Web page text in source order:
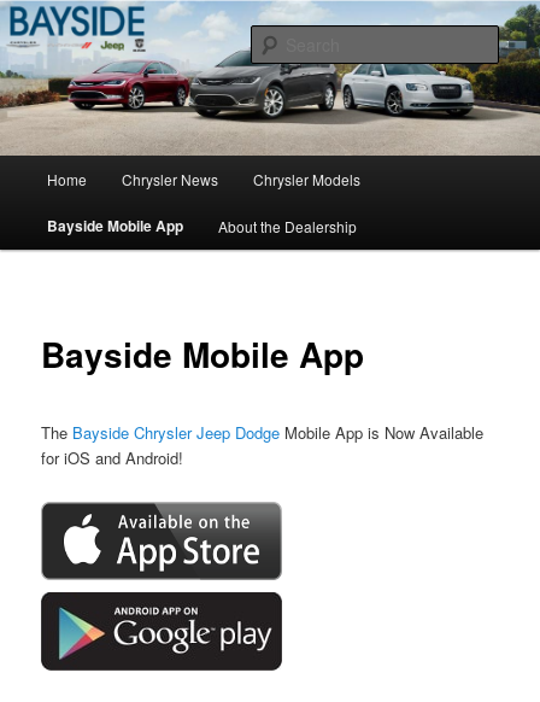
Chrysler Dealer NY
Chrysler Sales, Service, & Parts
Skip
to
Home Chrysler News Chrysler Models
Bayside Mobile App About the Dealership
Bayside Mobile App
The Bayside Chrysler Jeep Dodge Mobile App is Now Available
for iOS and Android!